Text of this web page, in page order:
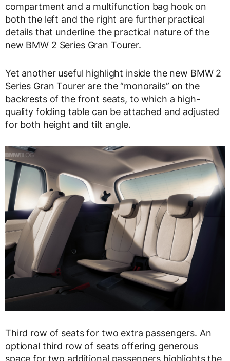
compartment and a multifunction bag hook on
both the left and the right are further practical
details that underline the practical nature of the
new BMW 2 Series Gran Tourer.
Yet another useful highlight inside the new BMW 2
Series Gran Tourer are the “monorails” on the
backrests of the front seats, to which a high-
quality folding table can be attached and adjusted
for both height and tilt angle.
Third row of seats for two extra passengers. An
optional third row of seats offering generous
space for two additional passengers highlights the